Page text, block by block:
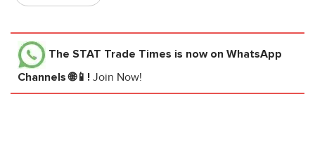
The STAT Trade Times is now on WhatsApp
Channels 🌐📱! Join Now!